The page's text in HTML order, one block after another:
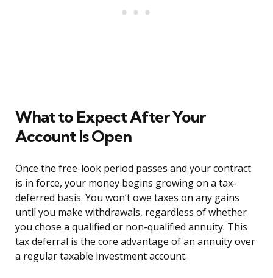
What to Expect After Your
Account Is Open
Once the free-look period passes and your contract
is in force, your money begins growing on a tax-
deferred basis. You won’t owe taxes on any gains
until you make withdrawals, regardless of whether
you chose a qualified or non-qualified annuity. This
tax deferral is the core advantage of an annuity over
a regular taxable investment account.